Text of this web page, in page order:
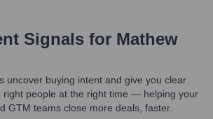
Signals for Mathew
uncover buying intent and give you clear
right people at the right time — helping your
GTM teams close more deals, faster.